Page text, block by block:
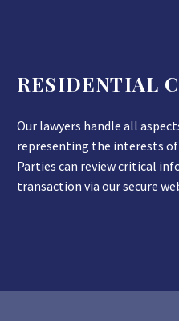
RESIDENTIAL
Our lawyers handle all
representing the interests of
Parties can review critical
transaction via our secure